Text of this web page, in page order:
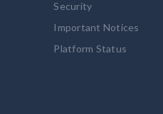
Security
Important Notices
Platform Status